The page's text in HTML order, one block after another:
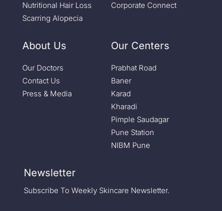
Nutritional Hair Loss
Scarring Alopecia
Corporate Connect
About Us
Our Doctors
Contact Us
Press & Media
Our Centers
Prabhat Road
Baner
Karad
Kharadi
Pimple Saudagar
Pune Station
NIBM Pune
Newsletter
Subscribe To Weekly Skincare Newsletter.